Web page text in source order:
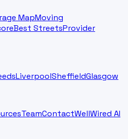
MapMoving
Best StreetsProvider
LiverpoolSheffieldGlasgow
TeamContactWellWired AI